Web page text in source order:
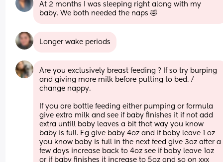
At 2 months I was sleeping right along with my
baby. We both needed the naps 🤣
Longer wake periods
Are you exclusively breast feeding ? If so try burping
and giving more milk before putting to bed. /
change nappy.
If you are bottle feeding either pumping or formula
give extra milk and see if baby finishes it if not add
extra untill baby leaves a bit that way you know
baby is full. Eg give baby 4oz and if baby leave 1 oz
you know baby is full in the next feed give 3oz after a
few days increase back to 4oz see if baby leave 1oz
or if baby finishes it increase to 5oz and so on xxx